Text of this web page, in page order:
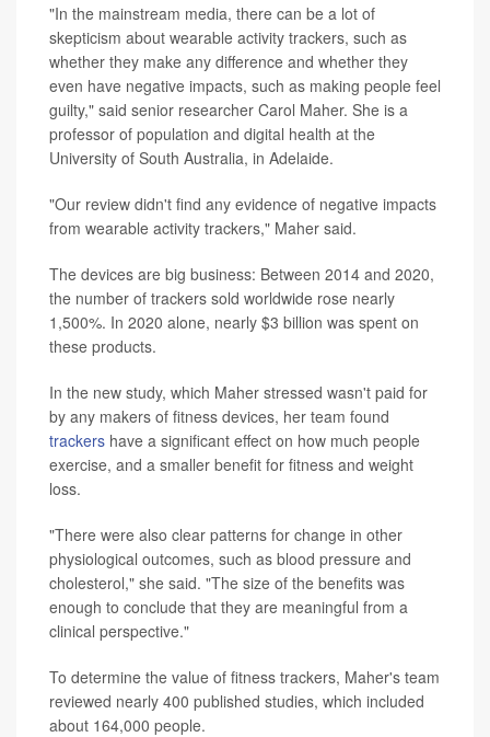
"In the mainstream media, there can be a lot of
skepticism about wearable activity trackers, such as
whether they make any difference and whether they
even have negative impacts, such as making people feel
guilty," said senior researcher Carol Maher. She is a
professor of population and digital health at the
University of South Australia, in Adelaide.
"Our review didn't find any evidence of negative impacts
from wearable activity trackers," Maher said.
The devices are big business: Between 2014 and 2020,
the number of trackers sold worldwide rose nearly
1,500%. In 2020 alone, nearly $3 billion was spent on
these products.
In the new study, which Maher stressed wasn't paid for
by any makers of fitness devices, her team found
trackers have a significant effect on how much people
exercise, and a smaller benefit for fitness and weight
loss.
"There were also clear patterns for change in other
physiological outcomes, such as blood pressure and
cholesterol," she said. "The size of the benefits was
enough to conclude that they are meaningful from a
clinical perspective."
To determine the value of fitness trackers, Maher's team
reviewed nearly 400 published studies, which included
about 164,000 people.